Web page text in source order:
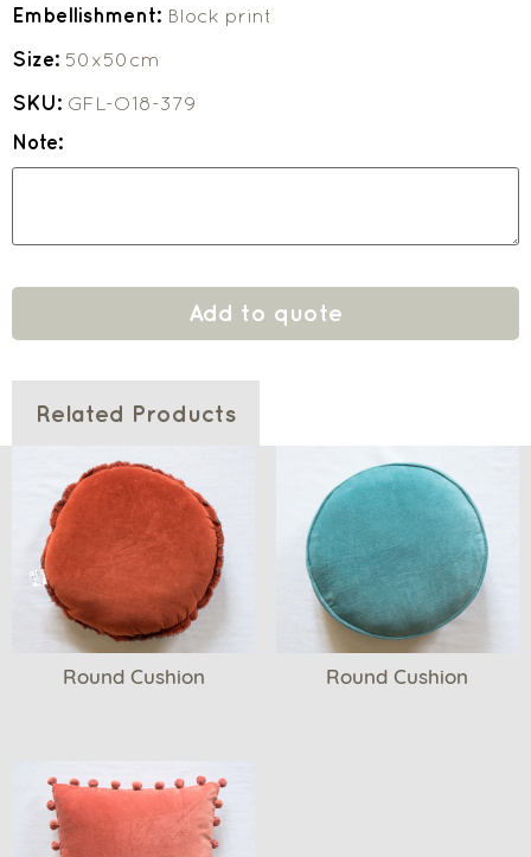
Embellishment: Block print
Size: 50x50cm
SKU: GFL-O18-379
Note:
Add to quote
Related Products
Round Cushion Round Cushion